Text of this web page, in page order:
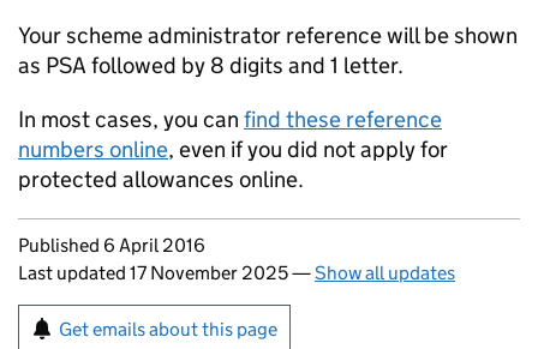
Your scheme administrator reference will be shown
as PSA followed by 8 digits and 1 letter.
In most cases, you can find these reference
numbers online, even if you did not apply for
protected allowances online.
Updates to this page
Published 6 April 2016
Last updated 17 November 2025—Show all updates
Sign up for emails or print this page
Get emails about this page